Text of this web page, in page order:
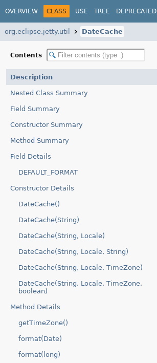
OVERVIEW CLASS USE TREE DEPRECATED
org.eclipse.jetty.util DateCache
Contents
Description
Nested Class Summary
Field Summary
Constructor Summary
Method Summary
Field Details
DEFAULT_FORMAT
Constructor Details
DateCache()
DateCache(String)
DateCache(String, Locale)
DateCache(String, Locale, String)
DateCache(String, Locale, TimeZone)
DateCache(String, Locale, TimeZone,
boolean)
Method Details
getTimeZone()
format(Date)
format(long)